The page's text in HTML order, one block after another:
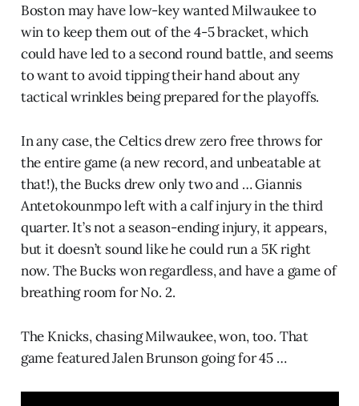
Boston may have low-key wanted Milwaukee to
win to keep them out of the 4-5 bracket, which
could have led to a second round battle, and seems
to want to avoid tipping their hand about any
tactical wrinkles being prepared for the playoffs.
In any case, the Celtics drew zero free throws for
the entire game (a new record, and unbeatable at
that!), the Bucks drew only two and … Giannis
Antetokounmpo left with a calf injury in the third
quarter. It’s not a season-ending injury, it appears,
but it doesn’t sound like he could run a 5K right
now. The Bucks won regardless, and have a game of
breathing room for No. 2.
The Knicks, chasing Milwaukee, won, too. That
game featured Jalen Brunson going for 45 …